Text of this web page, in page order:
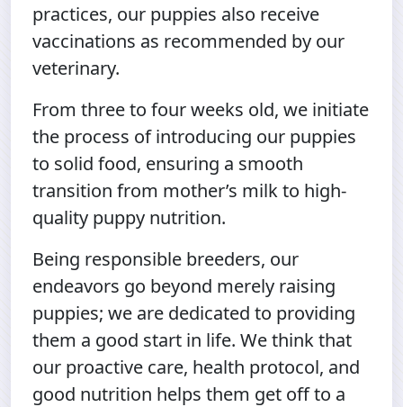
practices, our puppies also receive
vaccinations as recommended by our
veterinary.
From three to four weeks old, we initiate
the process of introducing our puppies
to solid food, ensuring a smooth
transition from mother’s milk to high-
quality puppy nutrition.
Being responsible breeders, our
endeavors go beyond merely raising
puppies; we are dedicated to providing
them a good start in life. We think that
our proactive care, health protocol, and
good nutrition helps them get off to a